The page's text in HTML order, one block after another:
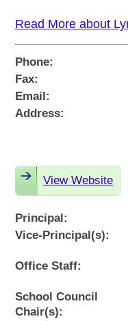
Read More about
Phone:
Fax:
Email:
Address:
View Website
Principal:
Vice-Principal(s):
Office Staff:
School Council
Chair(s):